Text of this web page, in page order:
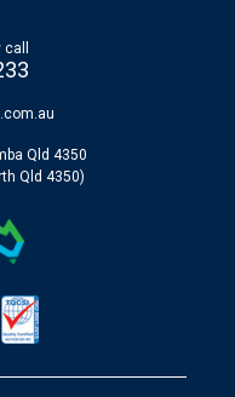
Qld 4350
Qld 4350)